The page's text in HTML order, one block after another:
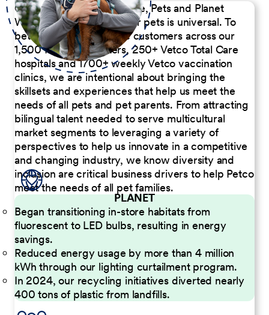
Our Commitment to People, Pets and Planet
We believe the passion for pets is universal. To
better serve our diverse customers across our
1,500 Pet Care Centers, 250+ Vetco Total Care
hospitals and 1700+ weekly Vetco vaccination
clinics, we are intentional about bringing the
skillsets and experiences that help us meet the
needs of all pets and pet parents. From attracting
bilingual talent needed to serve multicultural
market segments to leveraging a variety of
perspectives to help us innovate in a competitive
and changing industry, we know diversity and
inclusion are critical business drivers to help Petco
meet the needs of all pet families.
PLANET
Began transitioning in-store habitats from
fluorescent to LED bulbs, resulting in energy
savings.
Reduced energy usage by more than 4 million
kWh through our lighting curtailment program.
In 2024, our recycling initiatives diverted nearly
400 tons of plastic from landfills.